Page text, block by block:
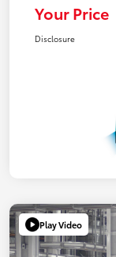
Your Price
Disclosure
Play Video